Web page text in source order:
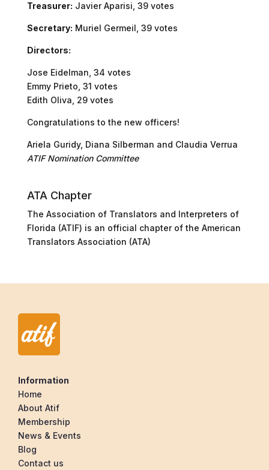
Treasurer: Javier Aparisi, 39 votes
Secretary: Muriel Germeil, 39 votes
Directors:
Jose Eidelman, 34 votes
Emmy Prieto, 31 votes
Edith Oliva, 29 votes
Congratulations to the new officers!
Ariela Guridy, Diana Silberman and Claudia Verrua
ATIF Nomination Committee
ATA Chapter
The Association of Translators and Interpreters of
Florida (ATIF) is an official chapter of the American
Translators Association (ATA)
Information
Home
About Atif
Membership
News & Events
Blog
Contact us